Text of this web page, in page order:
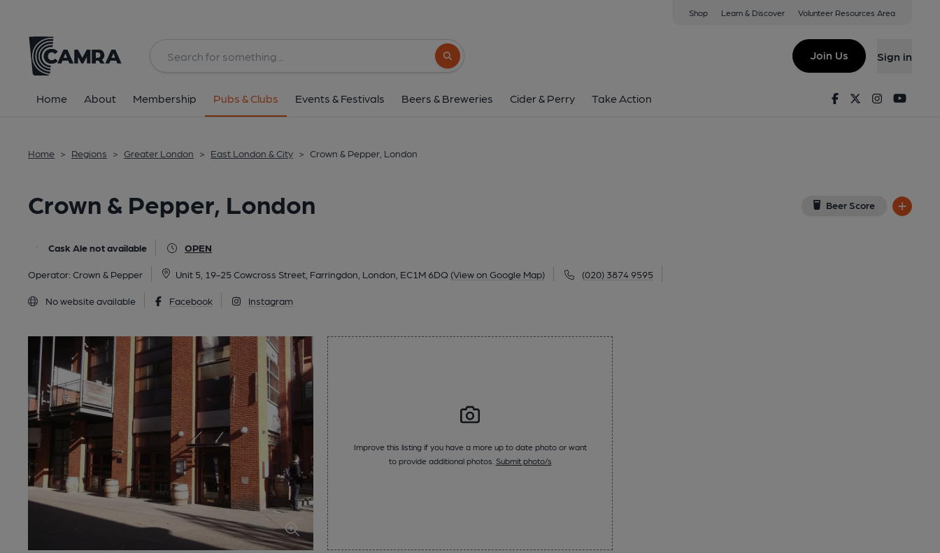
Shop Learn & Discover Volunteer Resources Area
Search button
Join Us Sign in
Home About Membership Pubs & Clubs Events & Festivals Beers & Breweries Cider & Perry Take Action FacebookTwitterInstagram
Home > Regions > Greater London > East London & City > Crown & Pepper, London
Crown & Pepper, London Beer Score
Cask Ale not available OPEN
Operator: Crown & Pepper Unit 5, 19-25 Cowcross Street, Farringdon, London, EC1M 6DQ (View on Google Map) (020) 3874 9595
No website available Facebook Instagram
Unit 5, 19-25 Cowcross Street, Farringdon, London, EC1M 6DQ
All
Improve this listing if you have a more up to date photo or want
to provide additional photos. Submit photo/s